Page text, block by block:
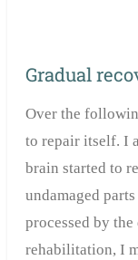
Gradual
Over the
to repair itself. I
brain started to
undamaged
processed by
rehabilitation, I